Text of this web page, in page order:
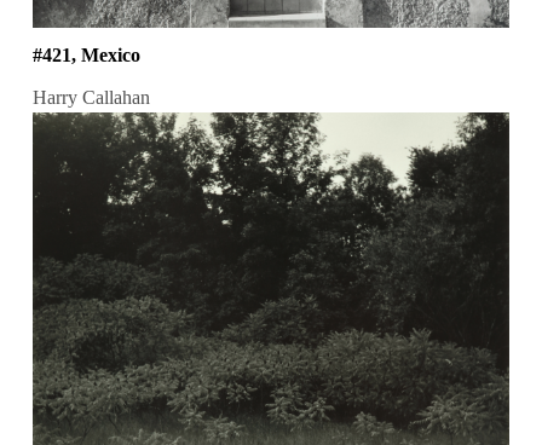
#421, Mexico
Harry Callahan